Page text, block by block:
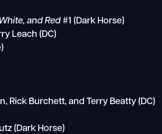
and Red#1 (Dark Horse)
Leach (DC)
Rick Burchett, and Terry Beatty (DC)
(Dark Horse)